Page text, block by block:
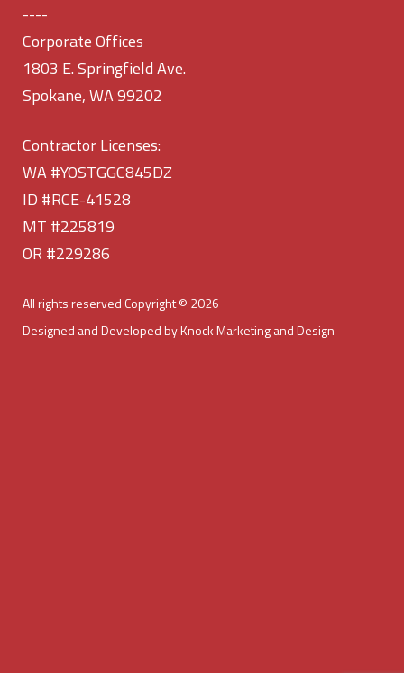
----
Corporate Offices
1803 E. Springfield Ave.
Spokane, WA 99202
Contractor Licenses:
WA #YOSTGGC845DZ
ID #RCE-41528
MT #225819
OR #229286
All rights reserved Copyright © 2026
Designed and Developed by Knock Marketing and Design